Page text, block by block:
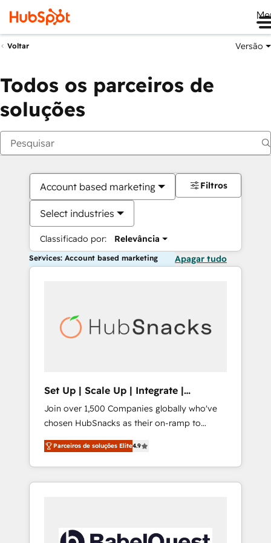
Voltar Versão
Todos os parceiros de
soluções
Account based marketing
Select industries
Classificado por: Relevância
Filtros
Services: Account based marketing Apagar tudo
Set Up | Scale Up | Integrate |
HubSnacks FlexPlan
Join over 1,500 Companies globally who've
chosen HubSnacks as their on-ramp to
HubSpot since 2014 Simple pay-as-you-go
plans that accelerate value... 1️⃣ Set Up |
Onboarding New or Check-fixing existing
HubSpot portals 2️⃣ Scale Up | 100% HubSpot
API Integration project... ⬅️ Click "Contact
Parceiros de soluções Elite4.9